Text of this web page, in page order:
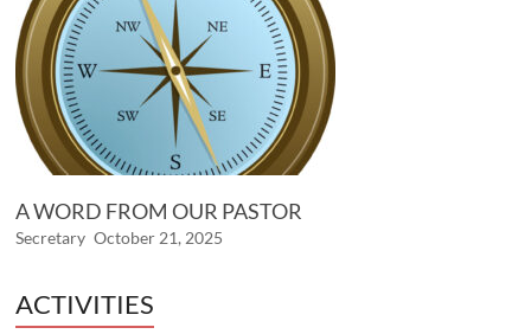
A WORD FROM OUR PASTOR
Secretary October 21, 2025
ACTIVITIES